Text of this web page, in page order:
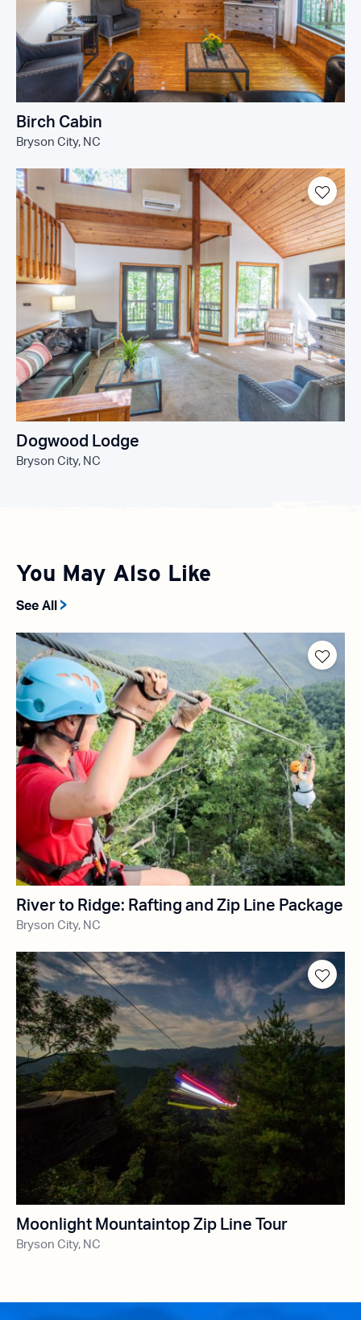
Birch Cabin
Bryson City, NC
Dogwood Lodge
Bryson City, NC
You May Also Like
See All
River to Ridge: Rafting and Zip Line Package
Bryson City, NC
Moonlight Mountaintop Zip Line Tour
Bryson City, NC